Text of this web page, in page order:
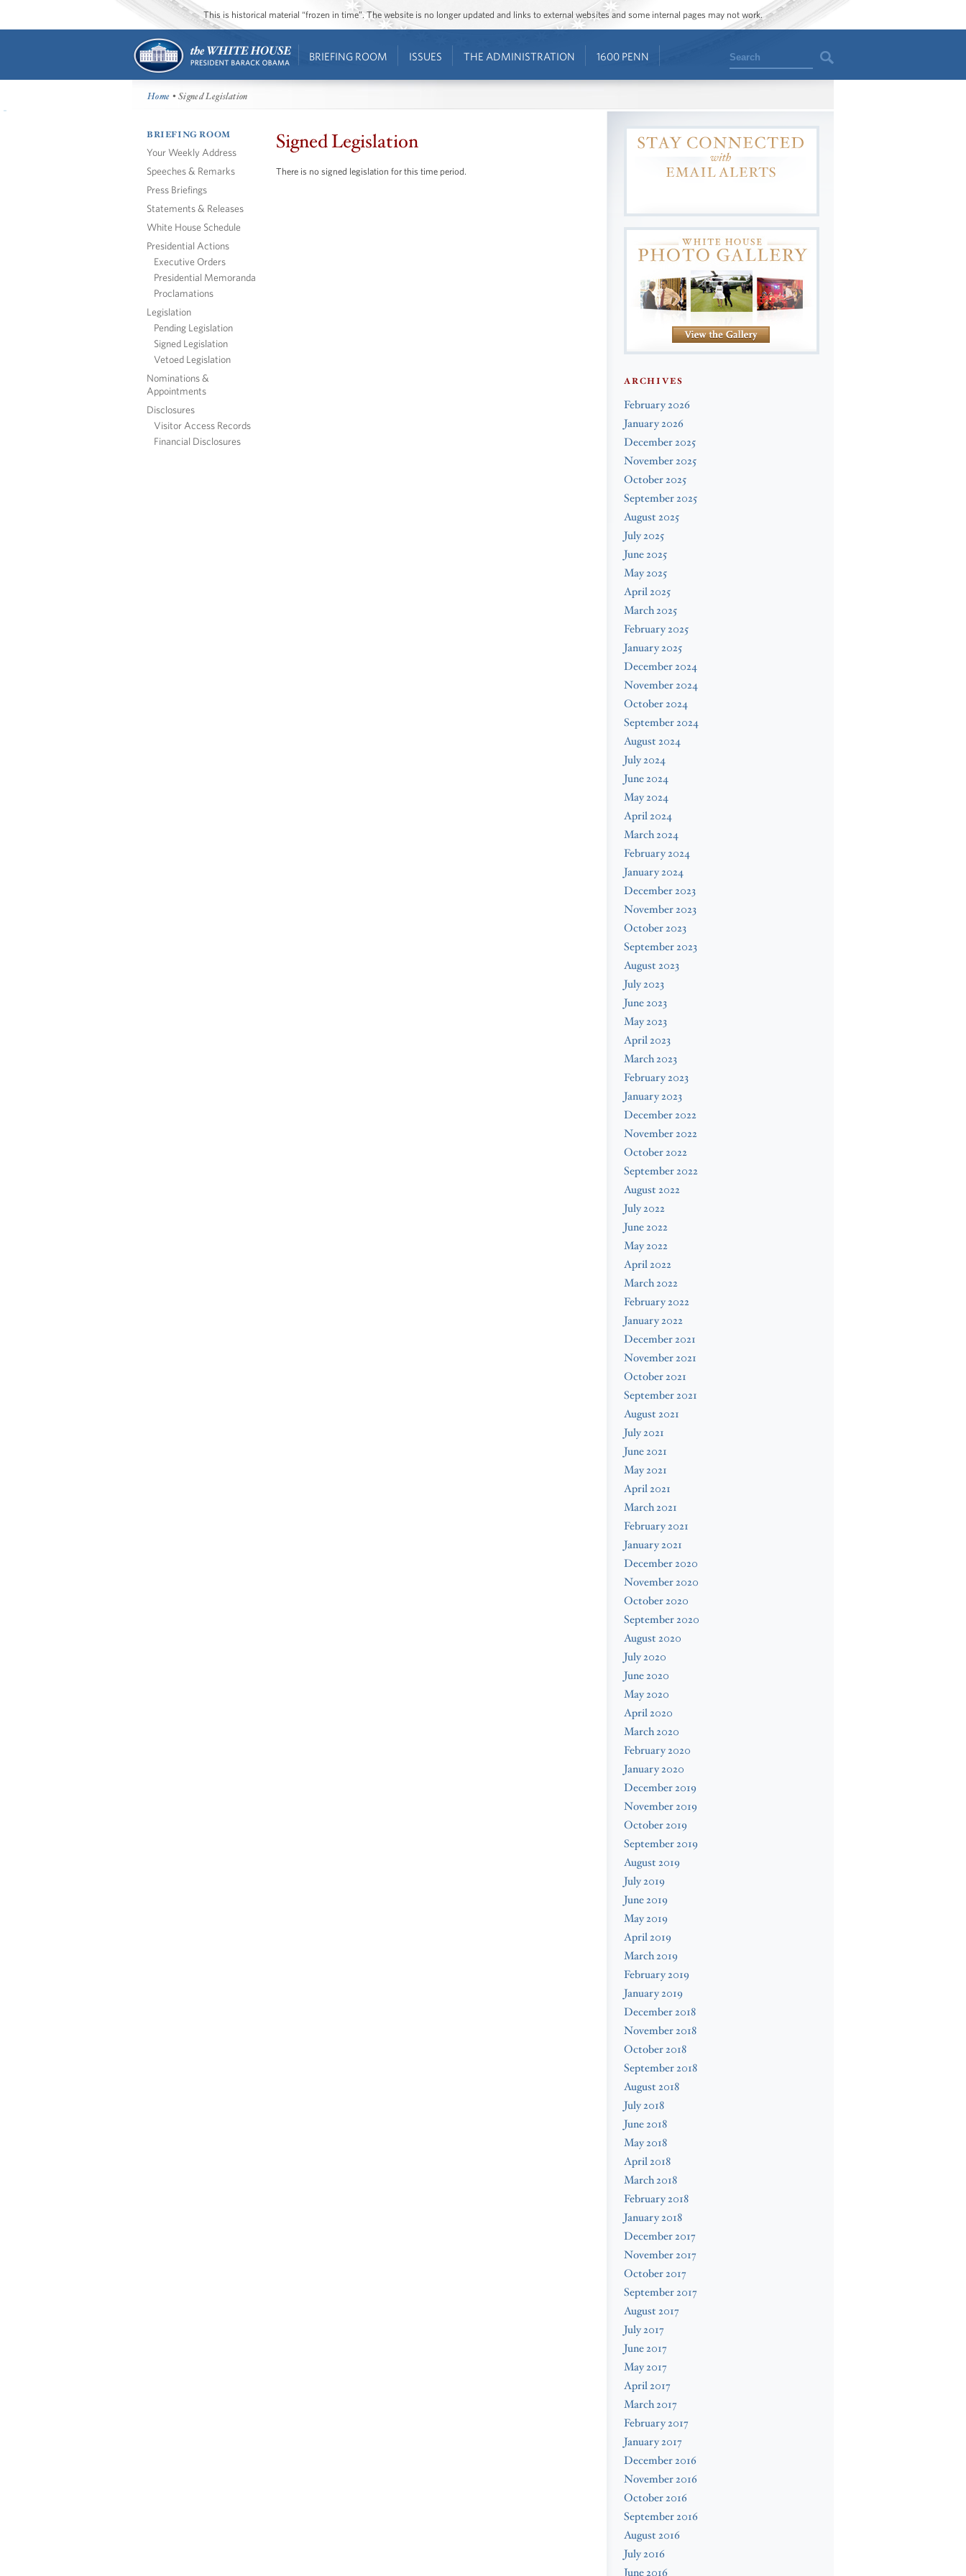
This is historical material “frozen in time”. The website is no longer updated and links to external websites and some internal pages may not work.
BRIEFING ROOM ISSUES THE ADMINISTRATION 1600 PENN Search
Home • Signed Legislation
BRIEFING ROOM
Your Weekly Address
Speeches & Remarks
Press Briefings
Statements & Releases
White House Schedule
Presidential Actions
Executive Orders
Presidential Memoranda
Proclamations
Legislation
Pending Legislation
Signed Legislation
Vetoed Legislation
Nominations &
Appointments
Disclosures
Visitor Access Records
Financial Disclosures
Signed Legislation
There is no signed legislation for this time period.
ARCHIVES
February 2026
January 2026
December 2025
November 2025
October 2025
September 2025
August 2025
July 2025
June 2025
May 2025
April 2025
March 2025
February 2025
January 2025
December 2024
November 2024
October 2024
September 2024
August 2024
July 2024
June 2024
May 2024
April 2024
March 2024
February 2024
January 2024
December 2023
November 2023
October 2023
September 2023
August 2023
July 2023
June 2023
May 2023
April 2023
March 2023
February 2023
January 2023
December 2022
November 2022
October 2022
September 2022
August 2022
July 2022
June 2022
May 2022
April 2022
March 2022
February 2022
January 2022
December 2021
November 2021
October 2021
September 2021
August 2021
July 2021
June 2021
May 2021
April 2021
March 2021
February 2021
January 2021
December 2020
November 2020
October 2020
September 2020
August 2020
July 2020
June 2020
May 2020
April 2020
March 2020
February 2020
January 2020
December 2019
November 2019
October 2019
September 2019
August 2019
July 2019
June 2019
May 2019
April 2019
March 2019
February 2019
January 2019
December 2018
November 2018
October 2018
September 2018
August 2018
July 2018
June 2018
May 2018
April 2018
March 2018
February 2018
January 2018
December 2017
November 2017
October 2017
September 2017
August 2017
July 2017
June 2017
May 2017
April 2017
March 2017
February 2017
January 2017
December 2016
November 2016
October 2016
September 2016
August 2016
July 2016
June 2016